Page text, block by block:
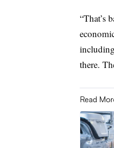
“That’s
there.
Read